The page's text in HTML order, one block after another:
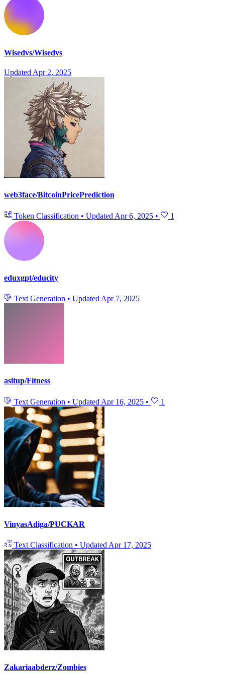
Wisedvs/Wisedvs
Updated Apr 2, 2025
web3face/BitcoinPricePrediction
Token Classification • Updated Apr 6, 2025 • 1
eduxgpt/educity
Text Generation • Updated Apr 7, 2025
asitup/Fitness
Text Generation • Updated Apr 16, 2025 • 1
VinyasAdiga/PUCKAR
Text Classification • Updated Apr 17, 2025
Zakariaabderz/Zombies